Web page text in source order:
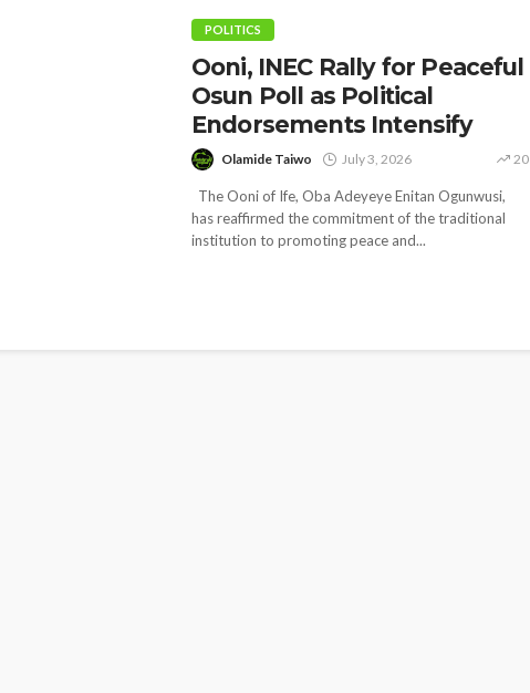
POLITICS
Ooni, INEC Rally for Peaceful
Osun Poll as Political
Endorsements Intensify
Olamide Taiwo July 3, 2026 20
The Ooni of Ife, Oba Adeyeye Enitan Ogunwusi,
has reaffirmed the commitment of the traditional
institution to promoting peace and...
Violate Law
Olamide Taiwo July 10, 2026 12